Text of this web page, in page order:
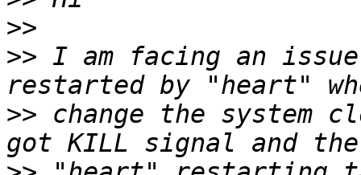
>>
>> I am facing an
>> change the system